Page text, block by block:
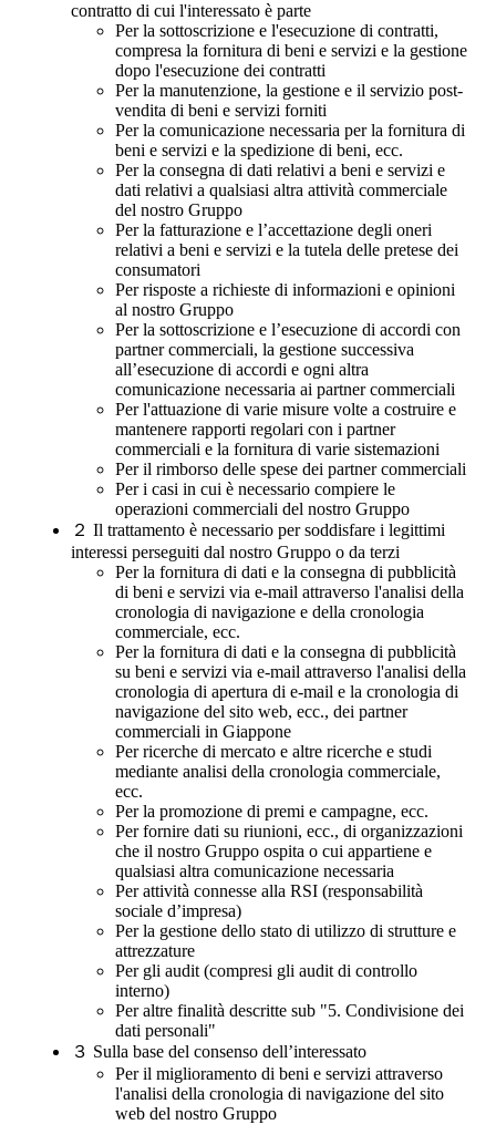
contratto di cui l'interessato è parte
Per la sottoscrizione e l'esecuzione di contratti,
compresa la fornitura di beni e servizi e la gestione
dopo l'esecuzione dei contratti
Per la manutenzione, la gestione e il servizio post-
vendita di beni e servizi forniti
Per la comunicazione necessaria per la fornitura di
beni e servizi e la spedizione di beni, ecc.
Per la consegna di dati relativi a beni e servizi e
dati relativi a qualsiasi altra attività commerciale
del nostro Gruppo
Per la fatturazione e l’accettazione degli oneri
relativi a beni e servizi e la tutela delle pretese dei
consumatori
Per risposte a richieste di informazioni e opinioni
al nostro Gruppo
Per la sottoscrizione e l’esecuzione di accordi con
partner commerciali, la gestione successiva
all’esecuzione di accordi e ogni altra
comunicazione necessaria ai partner commerciali
Per l'attuazione di varie misure volte a costruire e
mantenere rapporti regolari con i partner
commerciali e la fornitura di varie sistemazioni
Per il rimborso delle spese dei partner commerciali
Per i casi in cui è necessario compiere le
operazioni commerciali del nostro Gruppo
２ Il trattamento è necessario per soddisfare i legittimi
interessi perseguiti dal nostro Gruppo o da terzi
Per la fornitura di dati e la consegna di pubblicità
di beni e servizi via e-mail attraverso l'analisi della
cronologia di navigazione e della cronologia
commerciale, ecc.
Per la fornitura di dati e la consegna di pubblicità
su beni e servizi via e-mail attraverso l'analisi della
cronologia di apertura di e-mail e la cronologia di
navigazione del sito web, ecc., dei partner
commerciali in Giappone
Per ricerche di mercato e altre ricerche e studi
mediante analisi della cronologia commerciale,
ecc.
Per la promozione di premi e campagne, ecc.
Per fornire dati su riunioni, ecc., di organizzazioni
che il nostro Gruppo ospita o cui appartiene e
qualsiasi altra comunicazione necessaria
Per attività connesse alla RSI (responsabilità
sociale d’impresa)
Per la gestione dello stato di utilizzo di strutture e
attrezzature
Per gli audit (compresi gli audit di controllo
interno)
Per altre finalità descritte sub "5. Condivisione dei
dati personali"
３ Sulla base del consenso dell’interessato
Per il miglioramento di beni e servizi attraverso
l'analisi della cronologia di navigazione del sito
web del nostro Gruppo